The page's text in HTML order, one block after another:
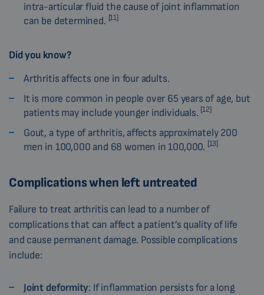
intra-articular fluid the cause of joint inflammation
can be determined. [11]
Did you know?
Arthritis affects one in four adults.
It is more common in people over 65 years of age, but
patients may include younger individuals. [12]
Gout, a type of arthritis, affects approximately 200
men in 100,000 and 68 women in 100,000. [13]
Complications when left untreated
Failure to treat arthritis can lead to a number of
complications that can affect a patient’s quality of life
and cause permanent damage. Possible complications
include:
Joint deformity: If inflammation persists for a long